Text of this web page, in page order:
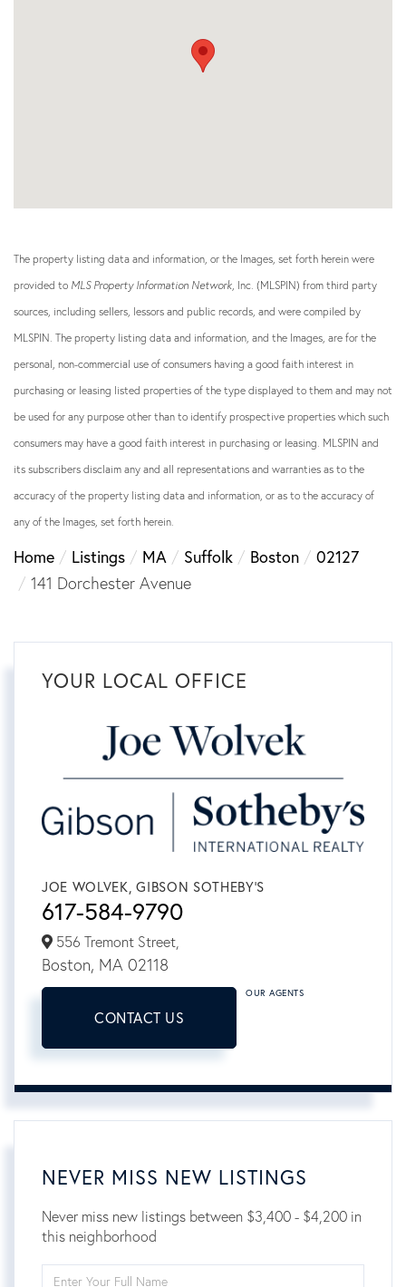
The property listing data and information, or the Images, set forth herein were
provided to MLS Property Information Network, Inc. (MLSPIN) from third party
sources, including sellers, lessors and public records, and were compiled by
MLSPIN. The property listing data and information, and the Images, are for the
personal, non-commercial use of consumers having a good faith interest in
purchasing or leasing listed properties of the type displayed to them and may not
be used for any purpose other than to identify prospective properties which such
consumers may have a good faith interest in purchasing or leasing. MLSPIN and
its subscribers disclaim any and all representations and warranties as to the
accuracy of the property listing data and information, or as to the accuracy of
any of the Images, set forth herein.
Home Listings MA Suffolk Boston 02127
141 Dorchester Avenue
YOUR LOCAL OFFICE
JOE WOLVEK, GIBSON SOTHEBY'S
617-584-9790
556 Tremont Street,
Boston, MA 02118
CONTACT US
OUR AGENTS
NEVER MISS NEW LISTINGS
Never miss new listings between $3,400 - $4,200 in
this neighborhood